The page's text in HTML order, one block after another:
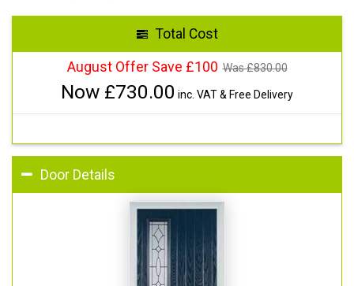
Total Cost
August Offer Save £100 Was £830.00
Now £730.00 inc. VAT & Free Delivery
Door Details